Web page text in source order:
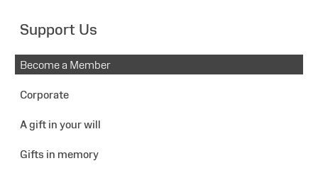
Support Us
Become a Member
Corporate
A gift in your will
Gifts in memory